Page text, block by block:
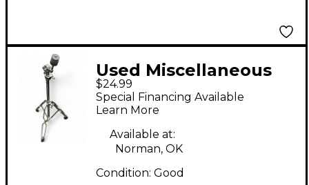
Used Miscellaneous
Straight Cymbal Stand
$24.99
Special Financing Available
Learn More
Available at:
Norman, OK
Condition: Good